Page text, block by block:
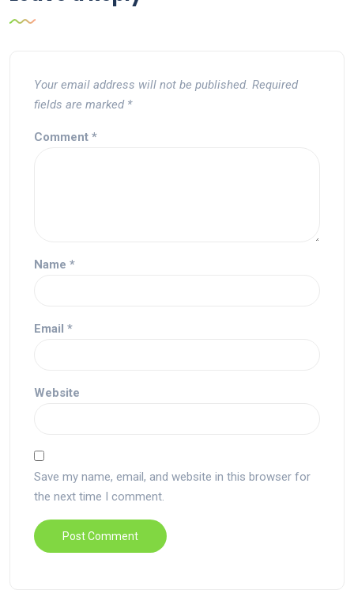
Your email address will not be published. Required
fields are marked *
Comment *
Name *
Email *
Website
Save my name, email, and website in this browser for
the next time I comment.